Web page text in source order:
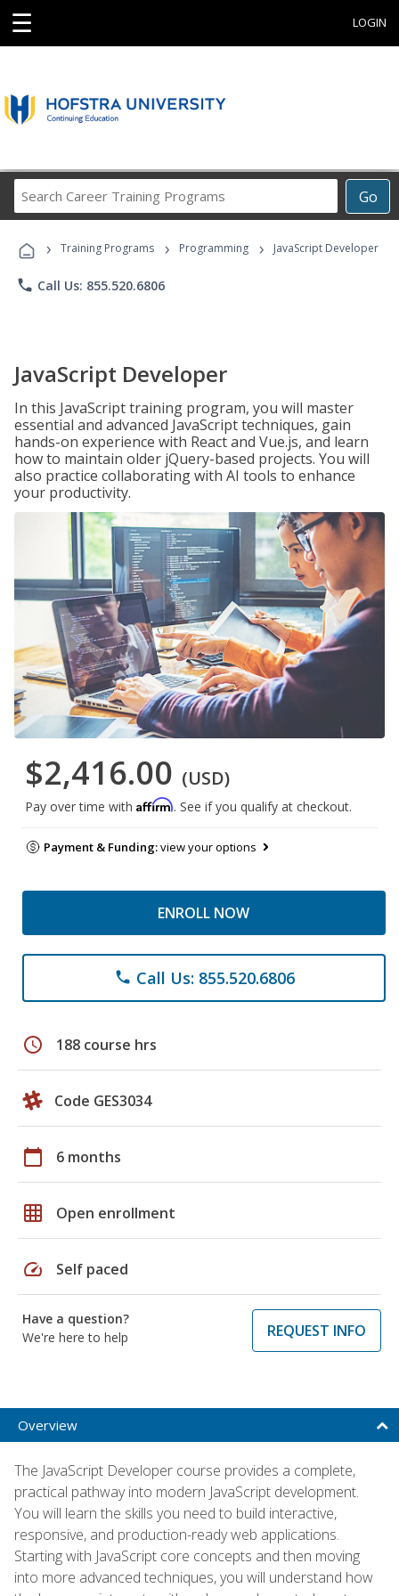
☰ LOGIN
Go
Career
Programs
› Training Programs › Programming › JavaScript Developer
phone Call Us: 855.520.6806
JavaScript Developer
In this JavaScript training program, you will master
essential and advanced JavaScript techniques, gain
hands-on experience with React and Vue.js, and learn
how to maintain older jQuery-based projects. You will
also practice collaborating with AI tools to enhance
your productivity.
$2,416.00 (USD)
Pay over time with Affirm. See if you qualify at checkout.
Payment & Funding:view your options
ENROLL NOW
phone Call Us: 855.520.6806
schedule 188 course hrs
Code GES3034
calendar_today 6 months
grid_on Open enrollment
speed Self paced
Have a question?
We're here to help
REQUEST INFO
Overview
The JavaScript Developer course provides a complete,
practical pathway into modern JavaScript development.
You will learn the skills you need to build interactive,
responsive, and production-ready web applications.
Starting with JavaScript core concepts and then moving
into more advanced techniques, you will understand how